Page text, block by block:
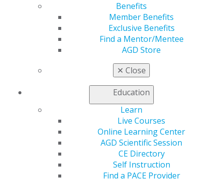
Benefits
Member Benefits
Exclusive Benefits
Find a Mentor/Mentee
AGD Store
✕ Close
Education
Learn
Live Courses
Online Learning Center
AGD Scientific Session
CE Directory
Self Instruction
Find a PACE Provider
matters most.
The AGD
Business
rewards on purchases with DHP, 3% cash back rewards
on AGD purchases and 2% cash back rewards on
everything else.* With no annual fee, free employee
cards and exclusive perks, it’s built for your business.
Apply today, and make every purchase pay off.
*See Rewards Terms and Conditions for details.